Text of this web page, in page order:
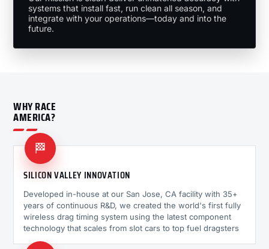
systems that install fast, run clean all season, and
integrate with your operations—today and into the
future.
WHY RACE
AMERICA?
🏁
SILICON VALLEY INNOVATION
Developed in-house at our San Jose, CA facility with 35+
years of continuous R&D, we created the world's first fully
wireless drag timing system using the latest component
technology that scales from slot cars to top fuel dragsters